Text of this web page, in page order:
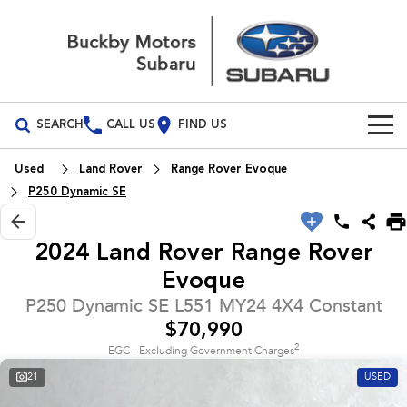
SEARCH CALL US FIND US
Build Your Own
Vehicles
All Vehicles
inc. Hybrid Electric
inc. Hybrid
Our Stock
Used Cars
Local Offers
Service
Parts
Used Land Rover
Range Rover Evoque
P250 Dynamic SE
2024 Land Rover Range Rover
Evoque
P250 Dynamic SE L551 MY24 4X4 Constant
$70,990
EGC - Excluding Government Charges2
21 USED